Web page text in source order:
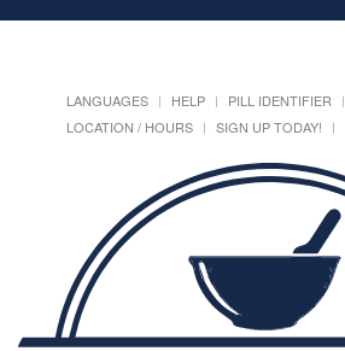
LANGUAGES HELP PILL IDENTIFIER
LOCATION / HOURS
SIGN UP TODAY!